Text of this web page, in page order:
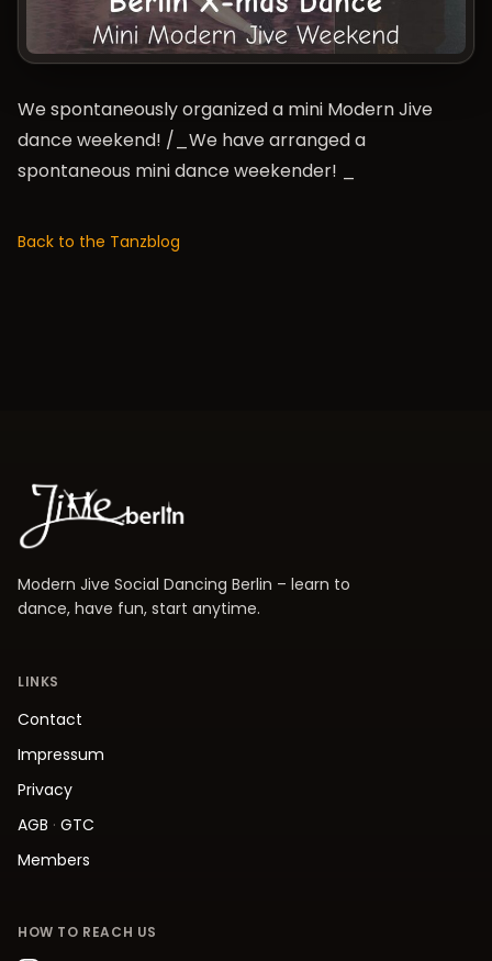
We spontaneously organized a mini Modern Jive
dance weekend! /_We have arranged a
spontaneous mini dance weekender! _
Back to the Tanzblog
Modern Jive Social Dancing Berlin – learn to
dance, have fun, start anytime.
LINKS
Contact
Impressum
Privacy
AGB · GTC
Members
HOW TO REACH US